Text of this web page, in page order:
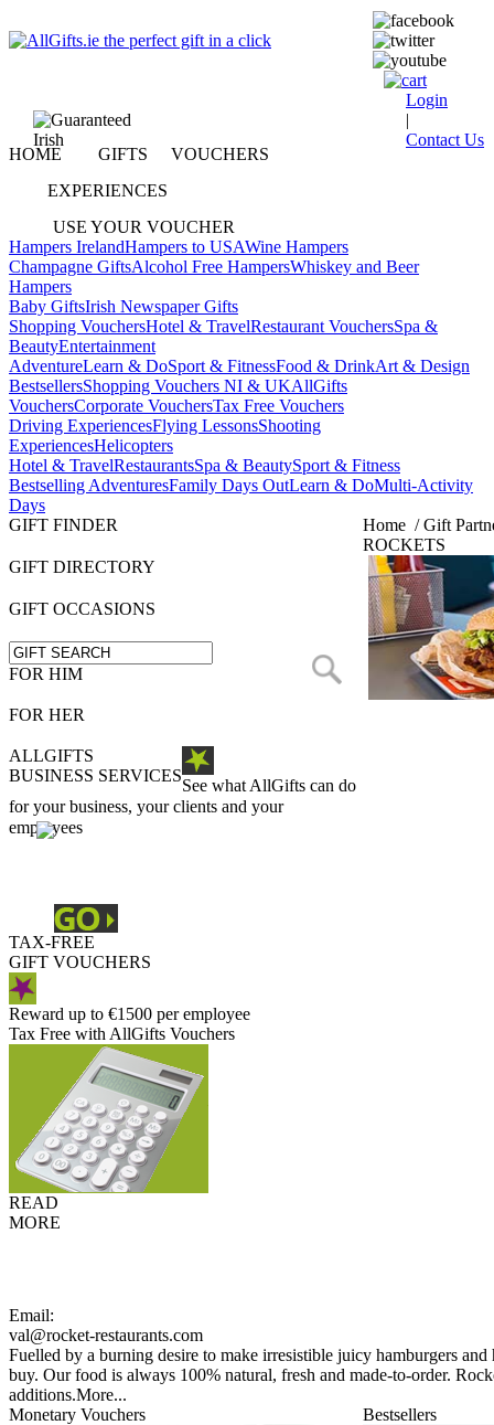
Login
|
Contact Us
HOME GIFTS
VOUCHERS
EXPERIENCES
USE YOUR VOUCHER
Hampers IrelandHampers to USAWine Hampers
Champagne GiftsAlcohol Free HampersWhiskey and Beer
Hampers
Baby GiftsIrish Newspaper Gifts
Shopping VouchersHotel & TravelRestaurant VouchersSpa &
BeautyEntertainment
AdventureLearn & DoSport & FitnessFood & DrinkArt & Design
BestsellersShopping Vouchers NI & UKAllGifts
VouchersCorporate VouchersTax Free Vouchers
Driving ExperiencesFlying LessonsShooting
ExperiencesHelicopters
Hotel & TravelRestaurantsSpa & BeautySport & Fitness
Bestselling AdventuresFamily Days OutLearn & DoMulti-Activity
Days
GIFT FINDER
GIFT DIRECTORY
GIFT OCCASIONS
FOR HIM
FOR HER
ALLGIFTS
BUSINESS SERVICES
See what AllGifts can do
for your business, your clients and your
employees
TAX-FREE
GIFT VOUCHERS
Reward up to €1500 per employee
Tax Free with AllGifts Vouchers
READ
MORE
Home /Gift
ROCKETS
Email:
val@rocket-restaurants.com
Fuelled by a burning desire to make irresistible juicy hamburgers
buy. Our food is always 100% natural, fresh and made-to-order.
additions.More...
Monetary Vouchers
Bestsellers